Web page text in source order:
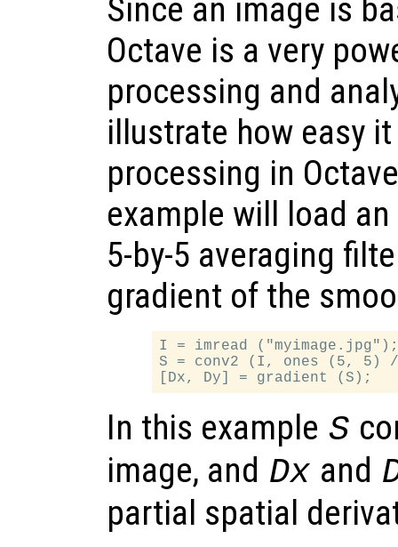
Since an image is
Octave is a very
processing and
illustrate how easy
processing in
example will load
5-by-5 averaging
gradient of the
I = imread
S = conv2 (I, ones (5, 5)
In this example S
image, and Dx and
partial spatial